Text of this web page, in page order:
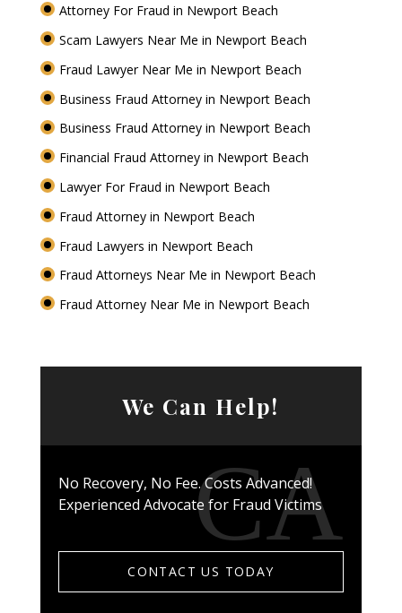
Attorney For Fraud in Newport Beach
Scam Lawyers Near Me in Newport Beach
Fraud Lawyer Near Me in Newport Beach
Business Fraud Attorney in Newport Beach
Business Fraud Attorney in Newport Beach
Financial Fraud Attorney in Newport Beach
Lawyer For Fraud in Newport Beach
Fraud Attorney in Newport Beach
Fraud Lawyers in Newport Beach
Fraud Attorneys Near Me in Newport Beach
Fraud Attorney Near Me in Newport Beach
We Can Help!
No Recovery, No Fee. Costs Advanced!
Experienced Advocate for Fraud Victims
CONTACT US TODAY